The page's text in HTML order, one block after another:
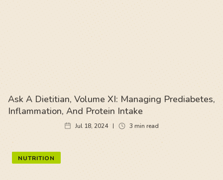
Ask A Dietitian, Volume XI: Managing Prediabetes,
Inflammation, And Protein Intake
Jul 18, 2024 3 min read
NUTRITION